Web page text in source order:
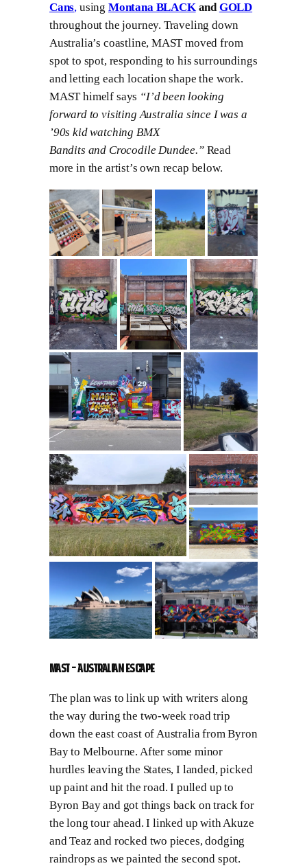
Cans, using Montana BLACKandGOLD
throughout the journey. Traveling down
Australia’s coastline, MAST moved from
spot to spot, responding to his surroundings
and letting each location shape the work.
MAST himelf says “I’d been looking
forward to visiting Australia since I was a
’90s kid watching BMX
Bandits and Crocodile Dundee.”Read
more in the artist’s own recap below.
MAST – Australian Escape
The plan was to link up with writers along
the way during the two-week road trip
down the east coast of Australia from Byron
Bay to Melbourne. After some minor
hurdles leaving the States, I landed, picked
up paint and hit the road. I pulled up to
Byron Bay and got things back on track for
the long tour ahead. I linked up with Akuze
and Teaz and rocked two pieces, dodging
raindrops as we painted the second spot.